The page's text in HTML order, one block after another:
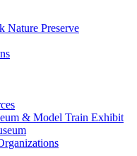
Nature Preserve
& Model Train Exhibit